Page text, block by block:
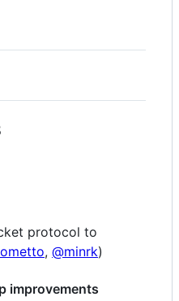
protocol to
, @minrk)
improvements